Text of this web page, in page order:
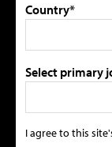
Country*
Select primary
I agree to this